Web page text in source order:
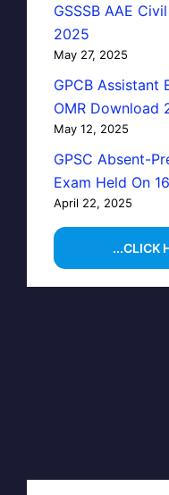
GSSSB AAE
2025
May 27, 2025
GPCB Assistant
OMR Download
May 12, 2025
GPSC Absent-
Exam Held On
April 22, 2025
...CLICK